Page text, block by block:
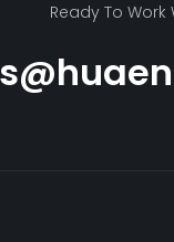
Ready To Work